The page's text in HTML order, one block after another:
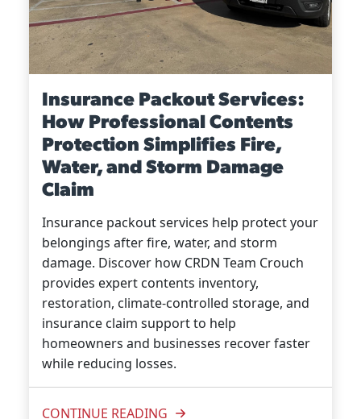
Insurance Packout Services:
How Professional Contents
Protection Simplifies Fire,
Water, and Storm Damage
Claim
Insurance packout services help protect your
belongings after fire, water, and storm
damage. Discover how CRDN Team Crouch
provides expert contents inventory,
restoration, climate-controlled storage, and
insurance claim support to help
homeowners and businesses recover faster
while reducing losses.
CONTINUE READING